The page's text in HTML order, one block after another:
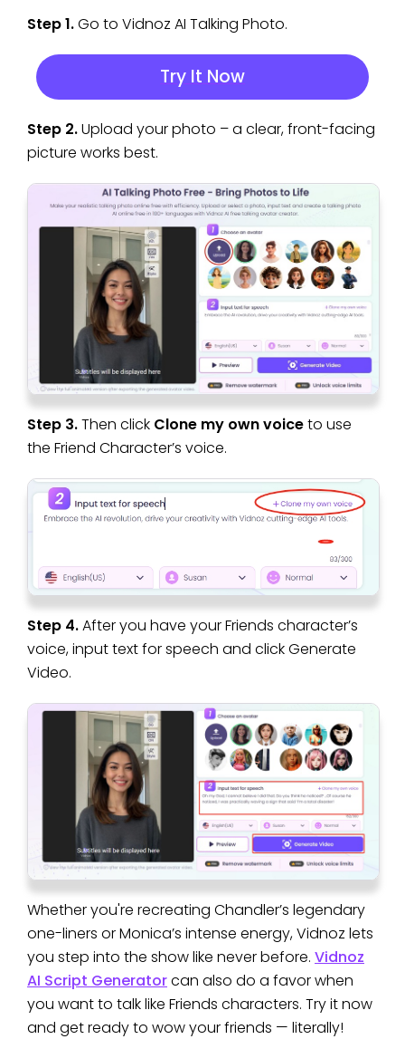
Step 1.Go to Vidnoz AI Talking Photo.
Try It Now
Step 2.Upload your photo – a clear, front-facing
picture works best.
Step 3.Then click Clone my own voiceto use
the Friend Character’s voice.
Step 4.After you have your Friends character’s
voice, input text for speech and click Generate
Video.
Whether you're recreating Chandler’s legendary
one-liners or Monica’s intense energy, Vidnoz lets
you step into the show like never before. Vidnoz
AI Script Generatorcan also do a favor when
you want to talk like Friends characters. Try it now
and get ready to wow your friends — literally!